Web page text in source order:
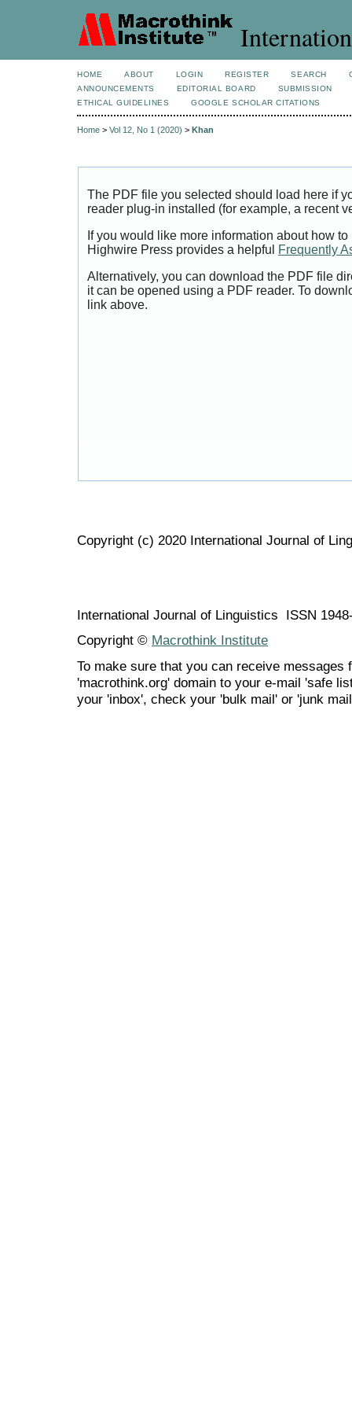
HOME ABOUT LOGIN REGISTER SEARCH
ANNOUNCEMENTS
EDITORIAL BOARD
SUBMISSION
ETHICAL GUIDELINES
GOOGLE SCHOLAR CITATIONS
Home > Vol 12, No 1 (2020) > Khan
The PDF file you selected should load here if
reader plug-in installed (for example, a recent
If you would like more information about how
Highwire Press provides a helpful
Frequently
Alternatively, you can download the PDF file
it can be opened using a PDF reader. To
link above.
Copyright (c) 2020 International Journal of
International Journal of Linguistics ISSN
Copyright © Macrothink Institute
To make sure that you can receive messages
'macrothink.org' domain to your e-mail 'safe
your 'inbox', check your 'bulk mail' or 'junk